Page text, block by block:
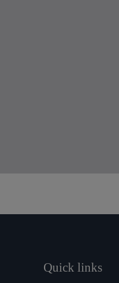
Quick links